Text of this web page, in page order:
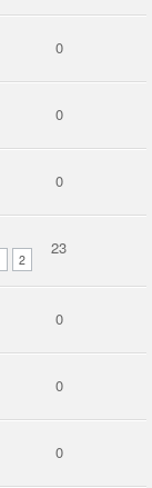
0
0
0
2
23
0
0
0